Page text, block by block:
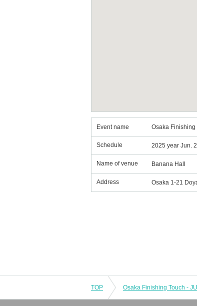
Event name Osaka Finishing
Schedule 2025 year Jun.
Name of venue Banana Hall
Address Osaka 1-21
TOP Osaka Finishing Touch -